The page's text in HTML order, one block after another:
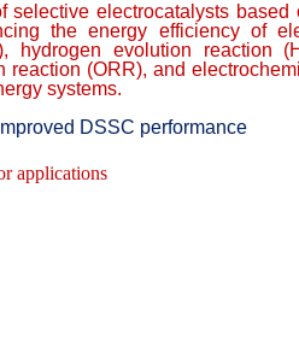
electrocatalysts based
the energy efficiency of
hydrogen evolution reaction
(ORR), and
systems.
DSSC performance
applications